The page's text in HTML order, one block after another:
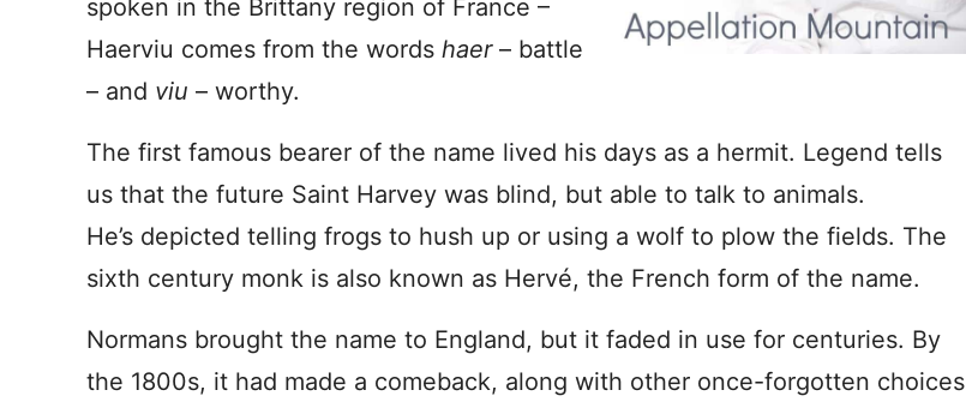
spoken in the Brittany region of France –
Haerviu comes from the words haer– battle
– and viu – worthy.
The first famous bearer of the name lived his days as a hermit. Legend tells
us that the future Saint Harvey was blind, but able to talk to animals.
He’s depicted telling frogs to hush up or using a wolf to plow the fields. The
sixth century monk is also known as Hervé, the French form of the name.
Normans brought the name to England, but it faded in use for centuries. By
the 1800s, it had made a comeback, along with other once-forgotten choices